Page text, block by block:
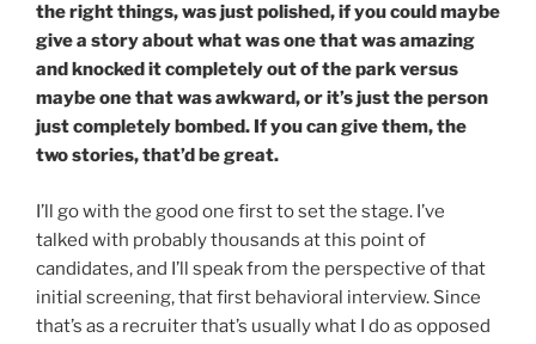
the right things, was just polished, if you could maybe
give a story about what was one that was amazing
and knocked it completely out of the park versus
maybe one that was awkward, or it’s just the person
just completely bombed. If you can give them, the
two stories, that’d be great.
I’ll go with the good one first to set the stage. I’ve
talked with probably thousands at this point of
candidates, and I’ll speak from the perspective of that
initial screening, that first behavioral interview. Since
that’s as a recruiter that’s usually what I do as opposed